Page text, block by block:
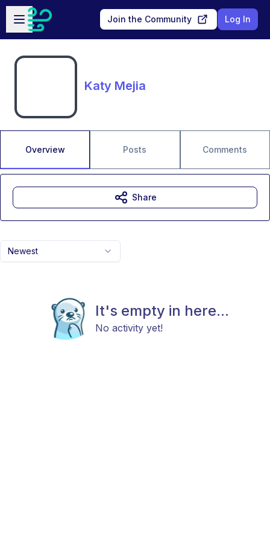
Skip to main content
Open sidebar
Join the Community Log In
Katy Mejia
Overview Posts Comments
Newest
It's empty in here...
No activity yet!
Share